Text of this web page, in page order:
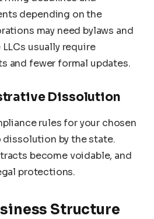
depending on the
may need bylaws and
usually require
and fewer formal updates.
Dissolution
rules for your chosen
by the state.
become voidable, and
protections.
Structure